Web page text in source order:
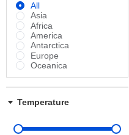
All
Asia
Africa
America
Antarctica
Europe
Oceanica
Temperature